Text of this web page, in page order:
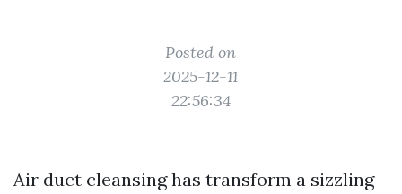
Posted on
2025-12-11
22:56:34
Air duct cleansing has transform a sizzling